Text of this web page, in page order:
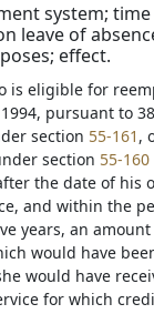
system;
leave of
effect.
is eligible for
pursuant to
section 55-161 ,
section 55-160
the date of his
and within the
years, an
would have
would have
for which